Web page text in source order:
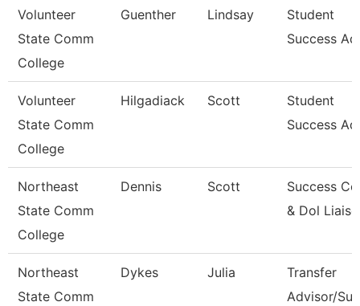
Volunteer
State Comm
College
Guenther Lindsay
Student
Success
Volunteer
State Comm
College
Hilgadiack Scott
Student
Success
Northeast
State Comm
College
Dennis Scott
Success
& Dol
Northeast
State Comm
Dykes Julia
Transfer
Advisor/